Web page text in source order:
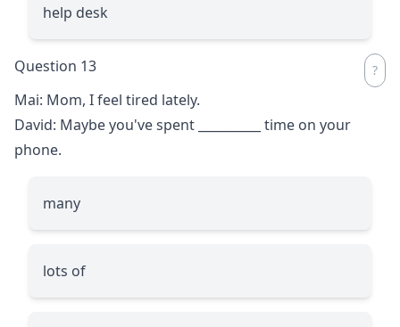
help desk
Question 13
Mai: Mom, I feel tired lately.
David: Maybe you've spent
time on your
phone.
many
lots of